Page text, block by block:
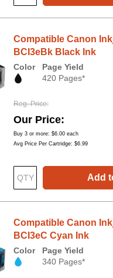
Compatible Canon
BCI3eBk Black Ink
Color
Page Yield
420 Pages*
Reg. Price
Our Price
Buy 3 or more: $6.00 each
Avg Price Per Cartridge: $6.99
Add
Compatible Canon
BCI3eC Cyan Ink
Color
Page Yield
340 Pages*